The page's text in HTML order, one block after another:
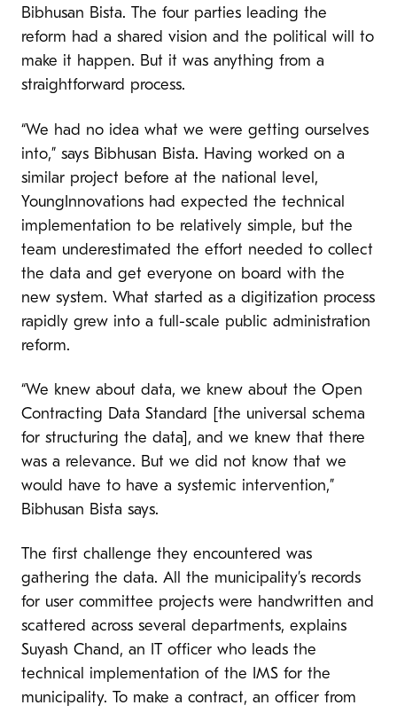
Bibhusan Bista. The four parties leading the
reform had a shared vision and the political will to
make it happen. But it was anything from a
straightforward process.
“We had no idea what we were getting ourselves
into,” says Bibhusan Bista. Having worked on a
similar project before at the national level,
YoungInnovations had expected the technical
implementation to be relatively simple, but the
team underestimated the effort needed to collect
the data and get everyone on board with the
new system. What started as a digitization process
rapidly grew into a full-scale public administration
reform.
“We knew about data, we knew about the Open
Contracting Data Standard [the universal schema
for structuring the data], and we knew that there
was a relevance. But we did not know that we
would have to have a systemic intervention,”
Bibhusan Bista says.
The first challenge they encountered was
gathering the data. All the municipality’s records
for user committee projects were handwritten and
scattered across several departments, explains
Suyash Chand, an IT officer who leads the
technical implementation of the IMS for the
municipality. To make a contract, an officer from